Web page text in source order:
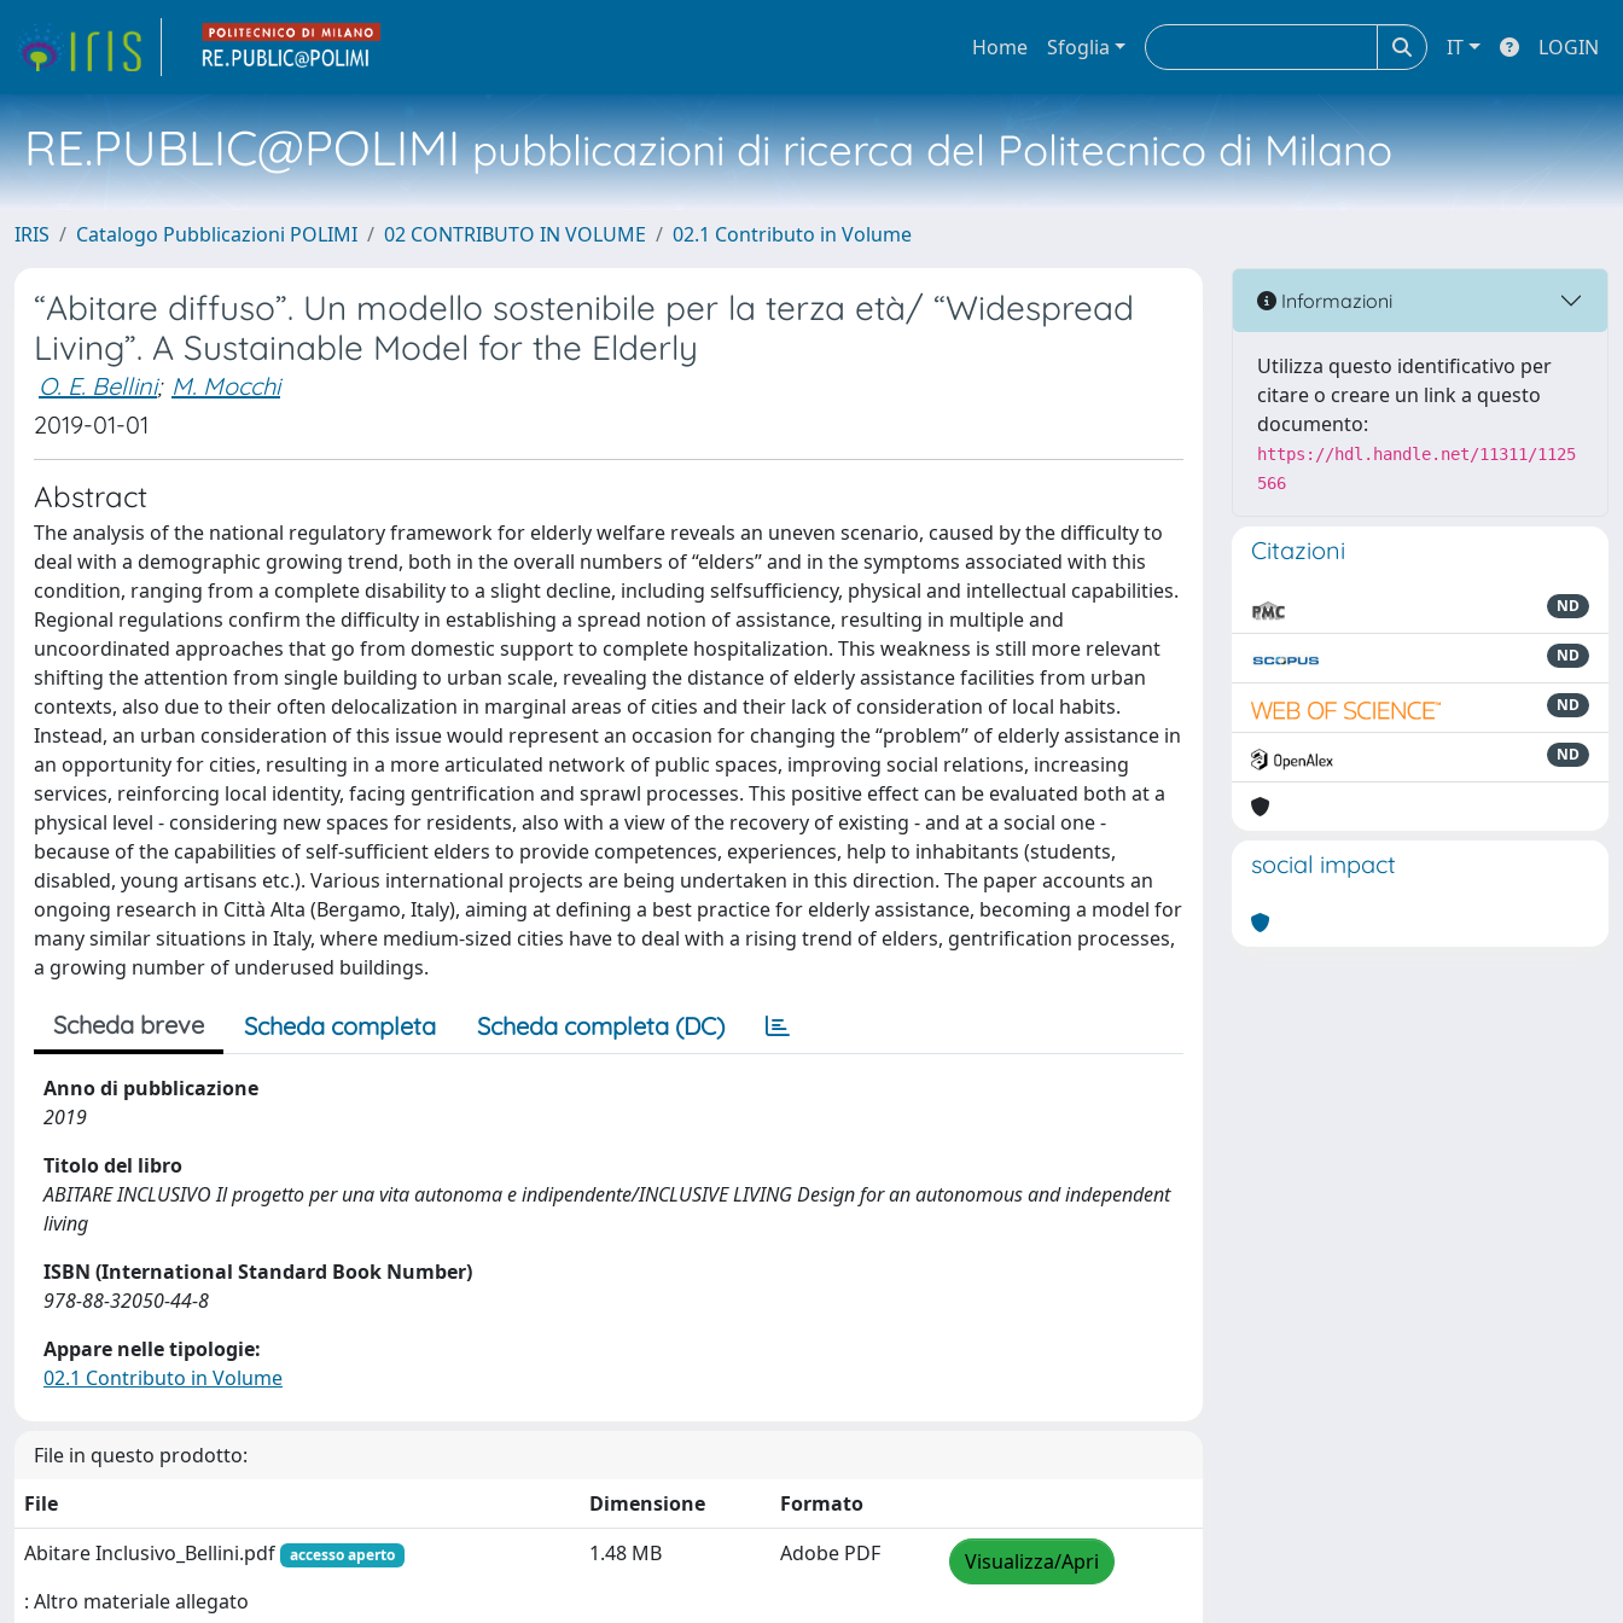
Home Sfoglia IT LOGIN
RE.PUBLIC@POLIMIpubblicazioni di ricerca del Politecnico di Milano
IRIS Catalogo Pubblicazioni POLIMI 02 CONTRIBUTO IN VOLUME 02.1 Contributo in Volume
“Abitare diffuso”. Un modello sostenibile per la terza età/ “Widespread
Living”. A Sustainable Model for the Elderly
O. E. Bellini; M. Mocchi
2019-01-01
Abstract
The analysis of the national regulatory framework for elderly welfare reveals an uneven scenario, caused by the difficulty to
deal with a demographic growing trend, both in the overall numbers of “elders” and in the symptoms associated with this
condition, ranging from a complete disability to a slight decline, including selfsufficiency, physical and intellectual capabilities.
Regional regulations confirm the difficulty in establishing a spread notion of assistance, resulting in multiple and
uncoordinated approaches that go from domestic support to complete hospitalization. This weakness is still more relevant
shifting the attention from single building to urban scale, revealing the distance of elderly assistance facilities from urban
contexts, also due to their often delocalization in marginal areas of cities and their lack of consideration of local habits.
Instead, an urban consideration of this issue would represent an occasion for changing the “problem” of elderly assistance in
an opportunity for cities, resulting in a more articulated network of public spaces, improving social relations, increasing
services, reinforcing local identity, facing gentrification and sprawl processes. This positive effect can be evaluated both at a
physical level - considering new spaces for residents, also with a view of the recovery of existing - and at a social one -
because of the capabilities of self-sufficient elders to provide competences, experiences, help to inhabitants (students,
disabled, young artisans etc.). Various international projects are being undertaken in this direction. The paper accounts an
ongoing research in Città Alta (Bergamo, Italy), aiming at defining a best practice for elderly assistance, becoming a model for
many similar situations in Italy, where medium-sized cities have to deal with a rising trend of elders, gentrification processes,
a growing number of underused buildings.
Scheda breve Scheda completa Scheda completa (DC)
Anno di pubblicazione
2019
Titolo del libro
ABITARE INCLUSIVO Il progetto per una vita autonoma e indipendente/INCLUSIVE LIVING Design for an autonomous and independent
living
ISBN (International Standard Book Number)
978-88-32050-44-8
Appare nelle tipologie:
02.1 Contributo in Volume
File in questo prodotto:
File
Dimensione
Formato
Abitare Inclusivo_Bellini.pdf
accesso aperto
: Altro materiale allegato
1.48 MB Adobe PDF Visualizza/Apri
Informazioni
Utilizza questo identificativo per
citare o creare un link a questo
documento:
https://hdl.handle.net/11311/1125
566
Citazioni
ND
ND
ND
ND
social impact